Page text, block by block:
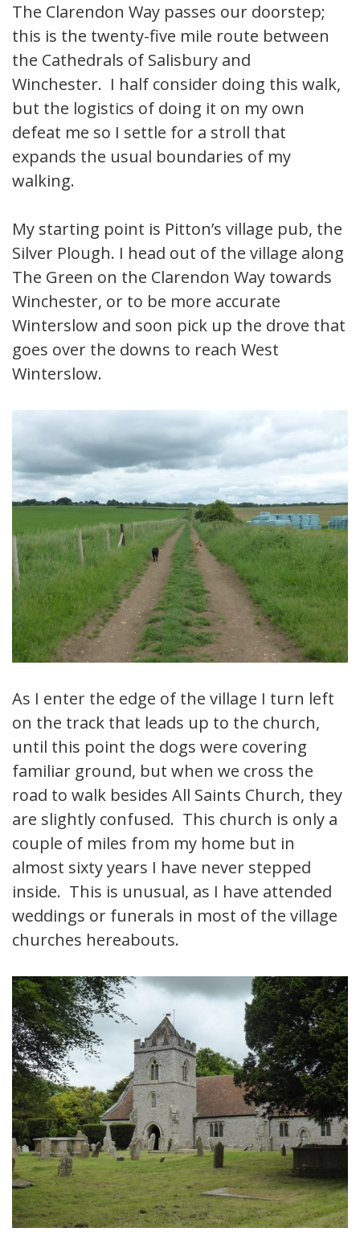
The Clarendon Way passes our doorstep;
this is the twenty-five mile route between
the Cathedrals of Salisbury and
Winchester. I half consider doing this walk,
but the logistics of doing it on my own
defeat me so I settle for a stroll that
expands the usual boundaries of my
walking.
My starting point is Pitton’s village pub, the
Silver Plough. I head out of the village along
The Green on the Clarendon Way towards
Winchester, or to be more accurate
Winterslow and soon pick up the drove that
goes over the downs to reach West
Winterslow.
As I enter the edge of the village I turn left
on the track that leads up to the church,
until this point the dogs were covering
familiar ground, but when we cross the
road to walk besides All Saints Church, they
are slightly confused. This church is only a
couple of miles from my home but in
almost sixty years I have never stepped
inside. This is unusual, as I have attended
weddings or funerals in most of the village
churches hereabouts.